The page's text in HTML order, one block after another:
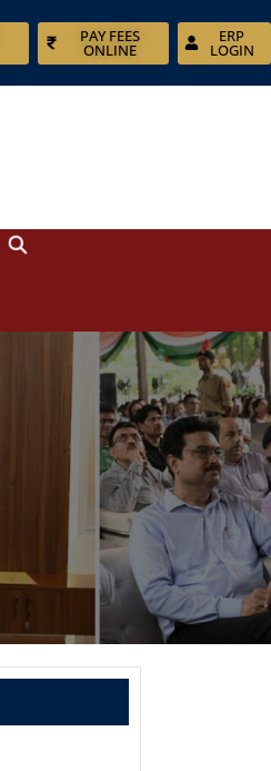
PAY FEES
ONLINE
ERP
LOGIN